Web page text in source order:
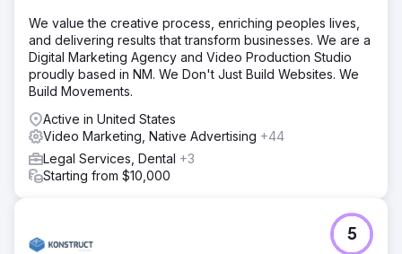
We value the creative process, enriching peoples lives,
and delivering results that transform businesses. We are a
Digital Marketing Agency and Video Production Studio
proudly based in NM. We Don't Just Build Websites. We
Build Movements.
Active in United States
Video Marketing, Native Advertising +44
Legal Services, Dental +3
Starting from $10,000
5